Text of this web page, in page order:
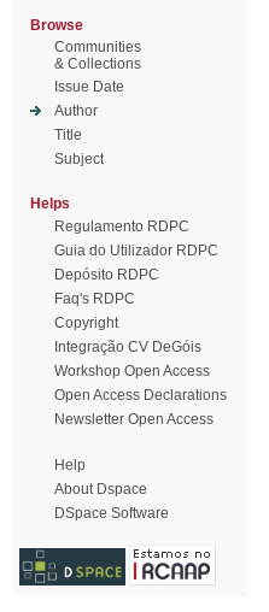
Browse
Communities
& Collections
Issue Date
Author
Title
Subject
Helps
Regulamento RDPC
Guia do Utilizador RDPC
Depósito RDPC
Faq's RDPC
Copyright
Integração CV DeGóis
Workshop Open Access
Open Access Declarations
Newsletter Open Access
Help
About Dspace
DSpace Software